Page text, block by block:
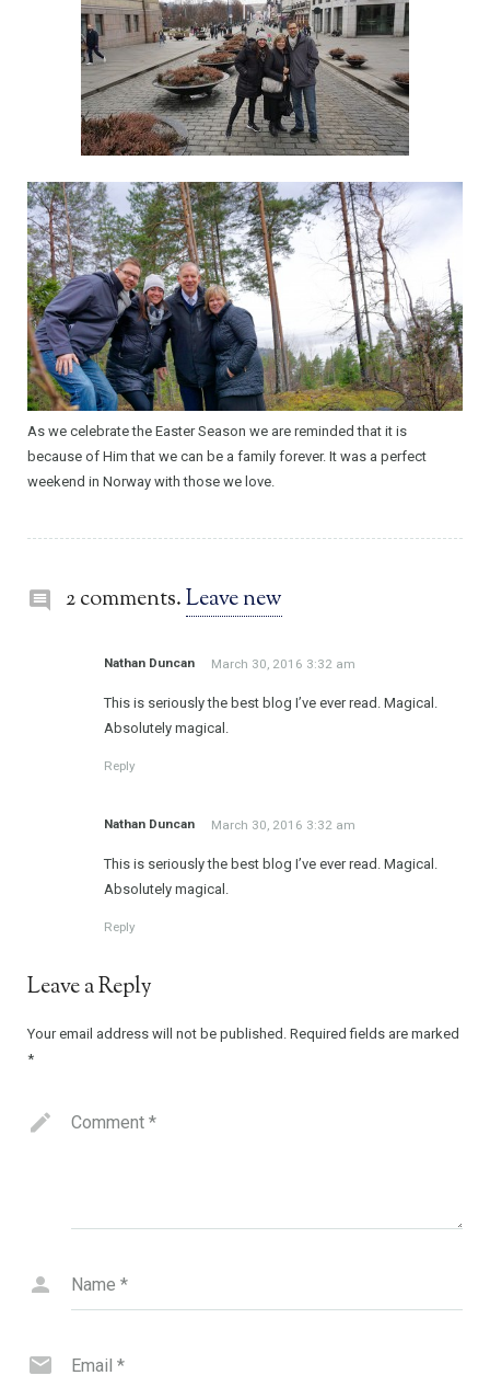
As we celebrate the Easter Season we are reminded that it is
because of Him that we can be a family forever. It was a perfect
weekend in Norway with those we love.
2 comments.Leave new
Nathan Duncan March 30, 2016 3:32 am
This is seriously the best blog I’ve ever read. Magical.
Absolutely magical.
Reply
Nathan Duncan March 30, 2016 3:32 am
This is seriously the best blog I’ve ever read. Magical.
Absolutely magical.
Reply
Leave a Reply
Your email address will not be published. Required fields are marked
*
Comment *
Name *
Email *